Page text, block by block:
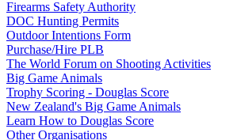
Firearms Safety Authority
DOC Hunting Permits
Outdoor Intentions Form
Purchase/Hire PLB
The World Forum on Shooting Activities
Big Game Animals
Trophy Scoring - Douglas Score
New Zealand's Big Game Animals
Learn How to Douglas Score
Other Organisations